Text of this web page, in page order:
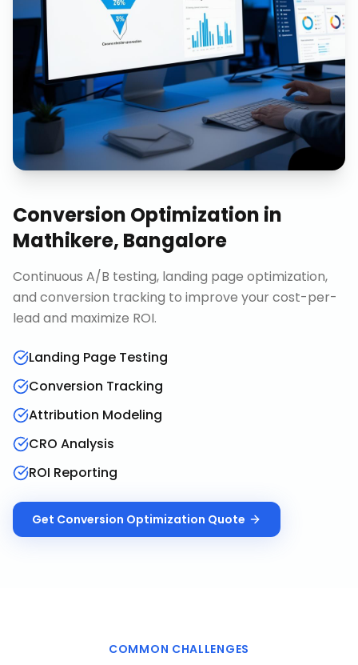
Conversion Optimization in
Mathikere, Bangalore
Continuous A/B testing, landing page optimization,
and conversion tracking to improve your cost-per-
lead and maximize ROI.
Landing Page Testing
Conversion Tracking
Attribution Modeling
CRO Analysis
ROI Reporting
Get Conversion Optimization Quote
COMMON CHALLENGES